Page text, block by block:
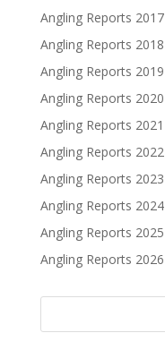
Angling Reports 2017
Angling Reports 2018
Angling Reports 2019
Angling Reports 2020
Angling Reports 2021
Angling Reports 2022
Angling Reports 2023
Angling Reports 2024
Angling Reports 2025
Angling Reports 2026